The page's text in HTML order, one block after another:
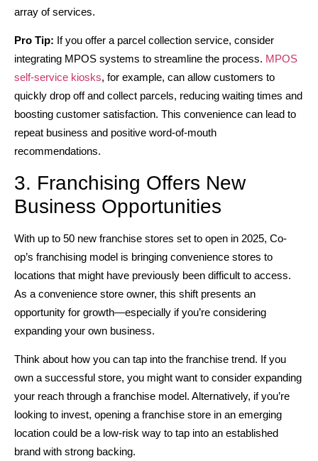
array of services.
Pro Tip: If you offer a parcel collection service, consider
integrating MPOS systems to streamline the process. MPOS
self-service kiosks, for example, can allow customers to
quickly drop off and collect parcels, reducing waiting times and
boosting customer satisfaction. This convenience can lead to
repeat business and positive word-of-mouth
recommendations.
3. Franchising Offers New
Business Opportunities
With up to 50 new franchise stores set to open in 2025, Co-
op’s franchising model is bringing convenience stores to
locations that might have previously been difficult to access.
As a convenience store owner, this shift presents an
opportunity for growth—especially if you’re considering
expanding your own business.
Think about how you can tap into the franchise trend. If you
own a successful store, you might want to consider expanding
your reach through a franchise model. Alternatively, if you’re
looking to invest, opening a franchise store in an emerging
location could be a low-risk way to tap into an established
brand with strong backing.